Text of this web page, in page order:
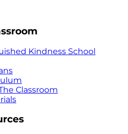
Kindness School
Classroom